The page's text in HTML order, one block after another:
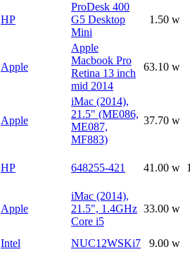
HP
ProDesk 400
G5 Desktop
Mini
1.50 w
Apple
Apple
Macbook Pro
Retina 13 inch
mid 2014
63.10 w
Apple
iMac (2014),
21.5" (ME086,
ME087,
MF883)
37.70 w
HP 648255-421 41.00 w
Apple
iMac (2014),
21.5", 1.4GHz
Core i5
33.00 w
Intel NUC12WSKi7 9.00 w